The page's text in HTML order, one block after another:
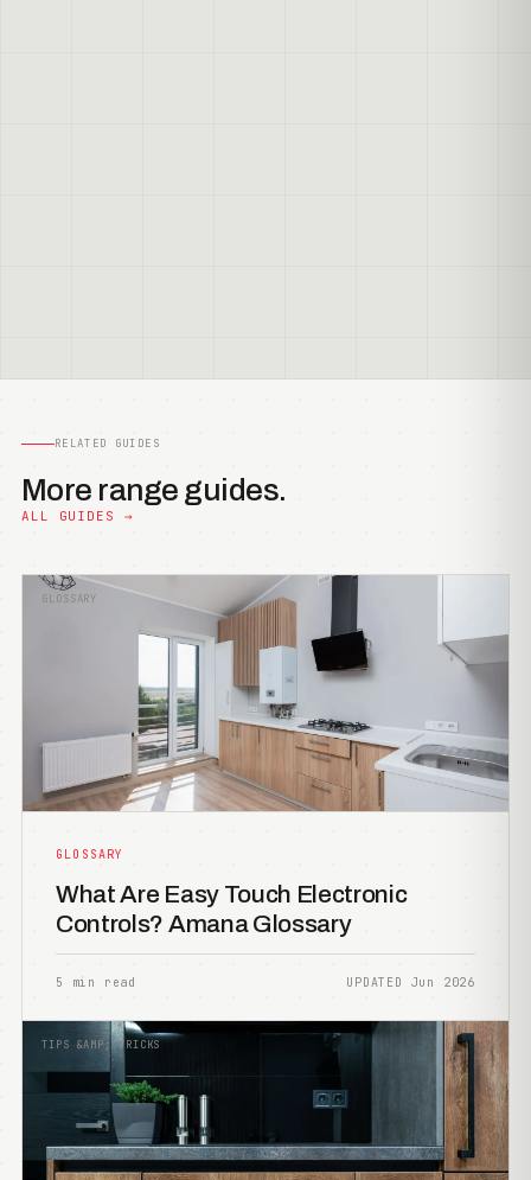
RELATED GUIDES
More range guides.
ALL GUIDES →
GLOSSARY
GLOSSARY
What Are Easy Touch Electronic
Controls? Amana Glossary
5 min read UPDATED Jun 2026
TIPS &AMP; TRICKS